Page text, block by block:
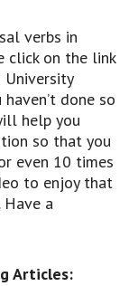
verbs in
click on the link
University
done so
help you
so that you
even 10 times
to enjoy that
a
Articles: